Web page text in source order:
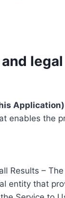
legal
Application)
enables the
Results –
entity that